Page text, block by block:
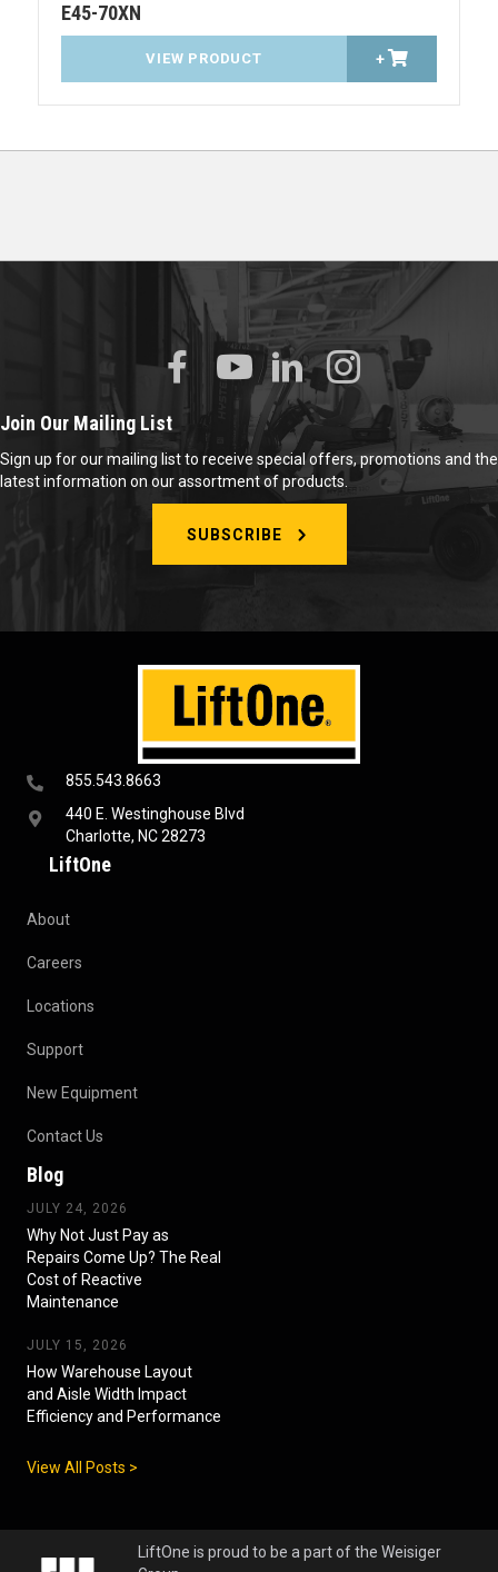
E45-70XN
VIEW PRODUCT +
855.543.8663
440 E. Westinghouse Blvd
Charlotte, NC 28273
LiftOne
About
Careers
Locations
Support
New Equipment
Contact Us
Blog
JULY 24, 2026
Why Not Just Pay as
Repairs Come Up? The Real
Cost of Reactive
Maintenance
JULY 15, 2026
How Warehouse Layout
and Aisle Width Impact
Efficiency and Performance
View All Posts >
Join Our Mailing List
Sign up for our mailing list to receive special offers, promotions and the
latest information on our assortment of products.
SUBSCRIBE
LiftOne is proud to be a part of the Weisiger